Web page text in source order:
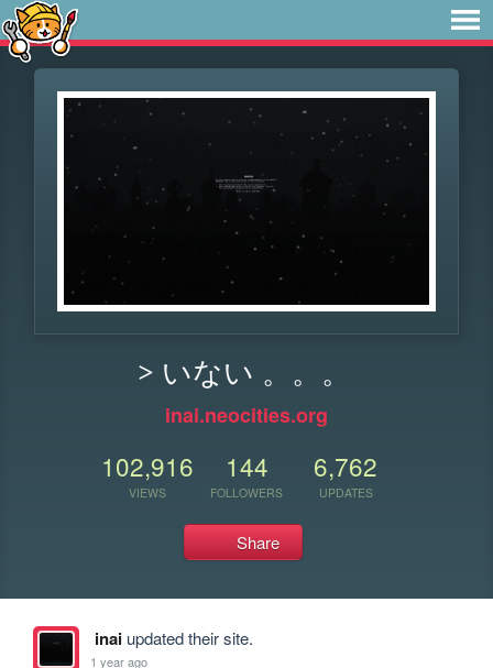
> いない 。。。
inai.neocities.org
102,916
VIEWS
144
FOLLOWERS
6,762
UPDATES
Share
inaiupdated their site.
1 year ago